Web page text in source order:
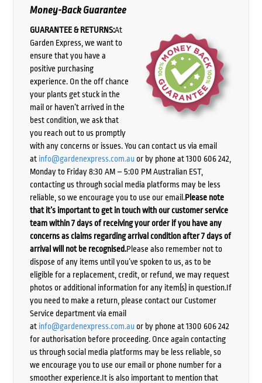
Money-Back Guarantee
GUARANTEE & RETURNS:At
Garden Express, we want to
ensure that you have a
positive purchasing
experience. On the off chance
your plants get stuck in the
mail or haven’t arrived in the
best condition, we ask that
you reach out to us promptly
with any concerns or issues. You can contact us via email
at info@gardenexpress.com.auor by phone at 1300 606 242,
Monday to Friday 8:30 AM – 5:00 PM Australian EST,
contacting us through social media platforms may be less
reliable, so we encourage you to use our email.Please note
that it’s important to get in touch with our customer service
team within 7 days of receiving your order if you have any
concerns as claims regarding arrival condition after 7 days of
arrival will not be recognised.Please also remember not to
dispose of any items until you’ve spoken to us, as to be
eligible for a replacement, credit, or refund, we may request
photos or additional information for any item(s) in question.If
you need to make a return, please contact our Customer
Service department via email
at info@gardenexpress.com.auor by phone at 1300 606 242
for authorisation before proceeding. Once again contacting
us through social media platforms may be less reliable, so
we encourage you to use our email or phone number for a
smoother experience.It is also important to mention that